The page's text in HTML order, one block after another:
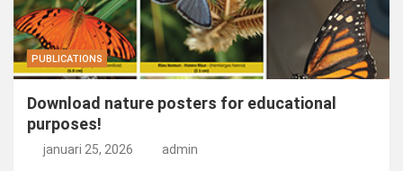
PUBLICATIONS
Download nature posters for educational
purposes!
januari 25, 2026 admin